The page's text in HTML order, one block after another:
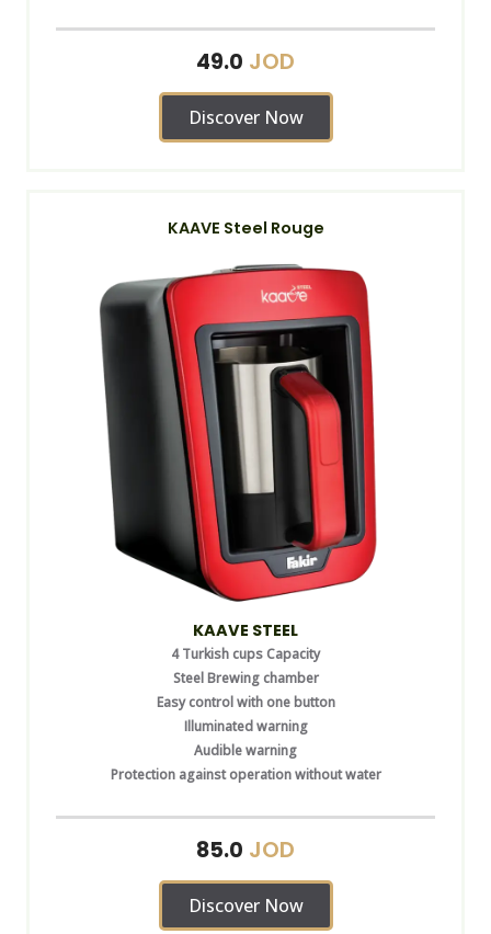
49.0 JOD
Discover Now
KAAVE Steel Rouge
KAAVE STEEL
4 Turkish cups Capacity
Steel Brewing chamber
Easy control with one button
Illuminated warning
Audible warning
Protection against operation without water
85.0 JOD
Discover Now